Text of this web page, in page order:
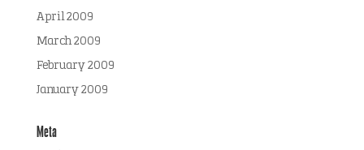
April 2009
March 2009
February 2009
January 2009
Meta